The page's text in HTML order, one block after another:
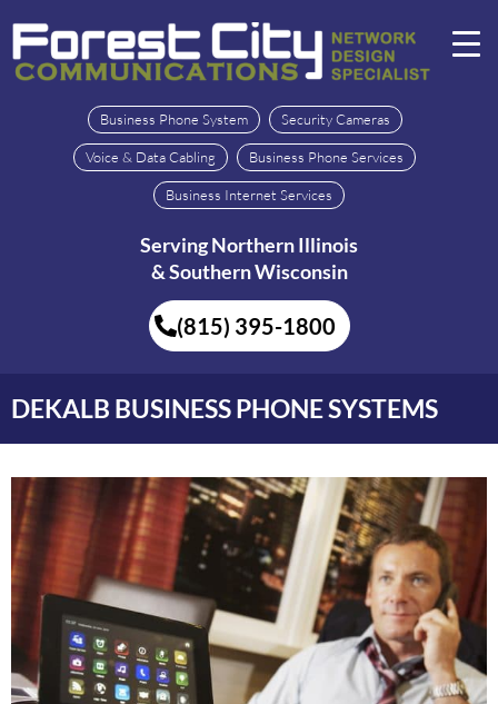
Business Phone System Security Cameras
Voice & Data Cabling Business Phone Services
Business Internet Services
Serving Northern Illinois
& Southern Wisconsin
(815) 395-1800
DEKALB BUSINESS PHONE SYSTEMS